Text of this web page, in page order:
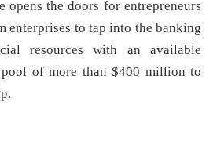
the doors for entrepreneurs
enterprises to tap into the banking
resources with an available
of more than $400 million to